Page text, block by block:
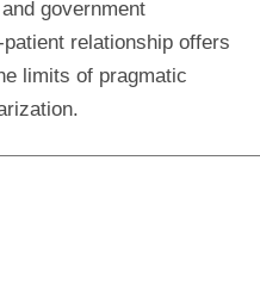
government
relationship offers
limits of pragmatic